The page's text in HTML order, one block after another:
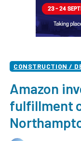
CONSTRUCTION /
Amazon
fulfillment